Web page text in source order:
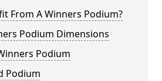
From A Winners Podium?
Podium Dimensions
Podium
Podium